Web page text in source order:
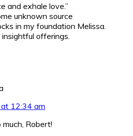
and exhale love.”
unknown source
in my foundation Melissa.
offerings.
12:34 am
Robert!